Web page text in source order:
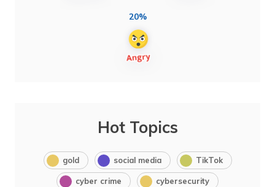
20%
Hot Topics
gold social media TikTok
cyber crime cybersecurity